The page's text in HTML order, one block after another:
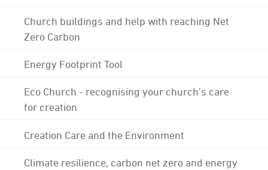
Church buildings and help with reaching Net
Zero Carbon
Energy Footprint Tool
Eco Church - recognising your church's care
for creation
Creation Care and the Environment
Climate resilience, carbon net zero and energy